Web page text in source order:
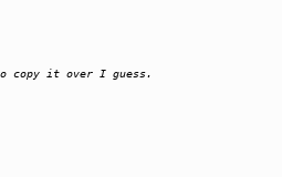
copy it over I guess.